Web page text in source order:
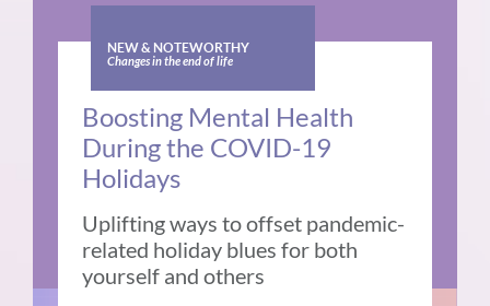
NEW & NOTEWORTHY
Changes in the end of life
Boosting Mental Health
During the COVID-19
Holidays
Uplifting ways to offset pandemic-
related holiday blues for both
yourself and others